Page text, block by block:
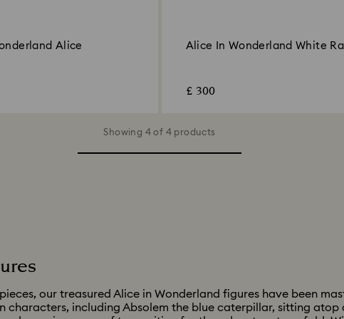
Alice Alice In Wonderland White
£ 300
Showing 4 of 4 products
our treasured Alice in Wonderland figures have been
characters, including Absolem the blue caterpillar, sitting